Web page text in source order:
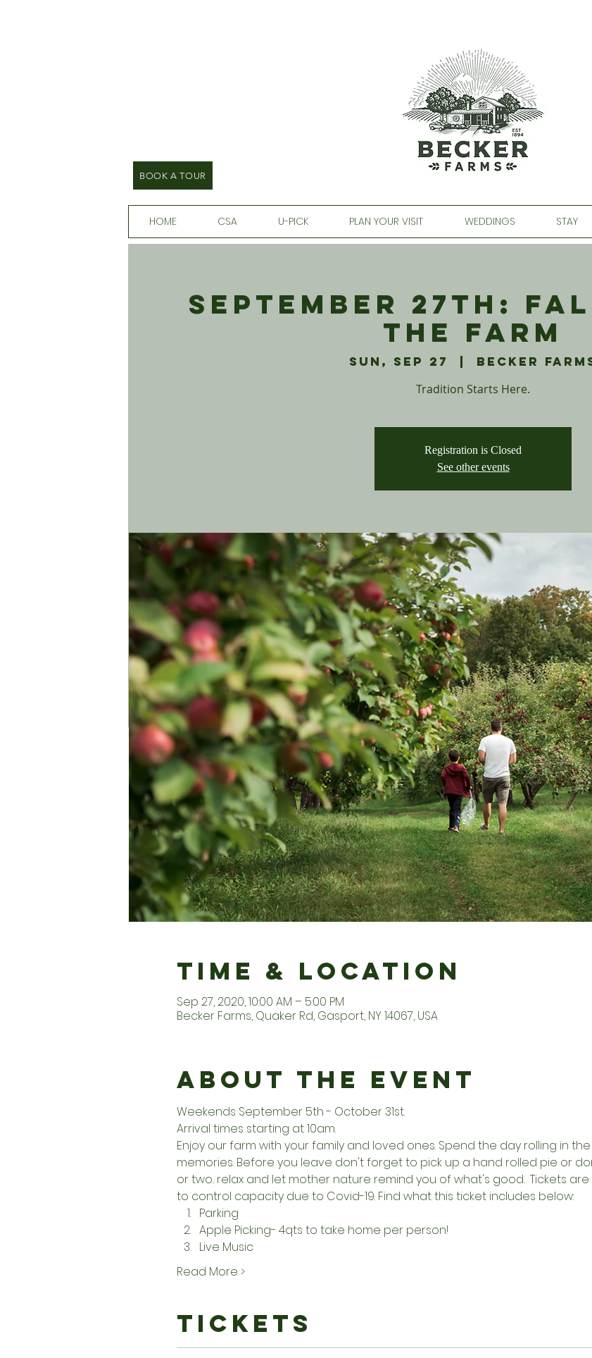
BOOK A TOUR
HOME CSA U-PICK PLAN YOUR VISIT WEDDINGS STAY
September 27th:
The Farm
Sun, Sep 27
Becker
Tradition Starts Here.
Registration is Closed
See other events
Time & Location
Sep 27, 2020, 10:00 AM – 5:00 PM
Becker Farms, Quaker Rd, Gasport, NY 14067, USA
About the Event
Weekends September 5th - October 31st.
Arrival times starting at 10am.
Enjoy our farm with your family and loved ones. Spend the day rolling in
memories. Before you leave don't forget to pick up a hand rolled pie or
or two.. relax and let mother nature remind you of what's good.  Tickets
to control capacity due to Covid-19. Find what this ticket includes below:
Parking
Apple Picking- 4qts to take home per person!
Live Music
Read More >
Tickets